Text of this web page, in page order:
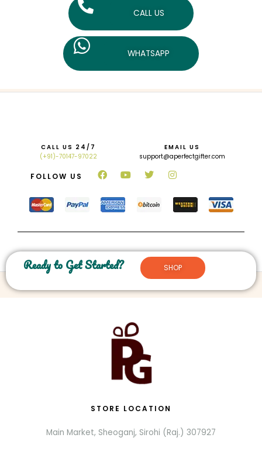
CALL US
WHATSAPP
CALL US 24/7
(+91)-70147-97022
EMAIL US
support@aperfectgifter.com
FOLLOW US
Ready to Get Started? SHOP
STORE LOCATION
Main Market, Sheoganj, Sirohi (Raj.) 307927